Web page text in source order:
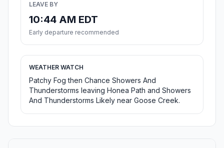
LEAVE BY
10:44 AM EDT
Early departure recommended
WEATHER WATCH
Patchy Fog then Chance Showers And
Thunderstorms leaving Honea Path and Showers
And Thunderstorms Likely near Goose Creek.